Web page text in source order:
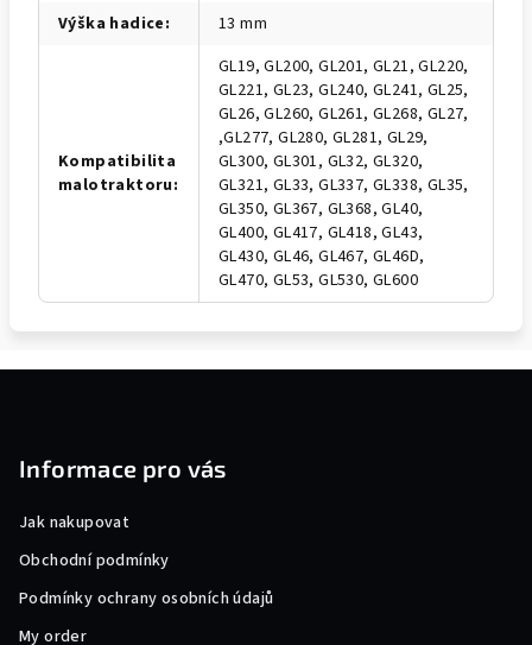
Výška hadice: 13 mm
Kompatibilita
malotraktoru:
GL19, GL200, GL201, GL21, GL220,
GL221, GL23, GL240, GL241, GL25,
GL26, GL260, GL261, GL268, GL27,
,GL277, GL280, GL281, GL29,
GL300, GL301, GL32, GL320,
GL321, GL33, GL337, GL338, GL35,
GL350, GL367, GL368, GL40,
GL400, GL417, GL418, GL43,
GL430, GL46, GL467, GL46D,
GL470, GL53, GL530, GL600
Informace pro vás
Jak nakupovat
Obchodní podmínky
Podmínky ochrany osobních údajů
My order